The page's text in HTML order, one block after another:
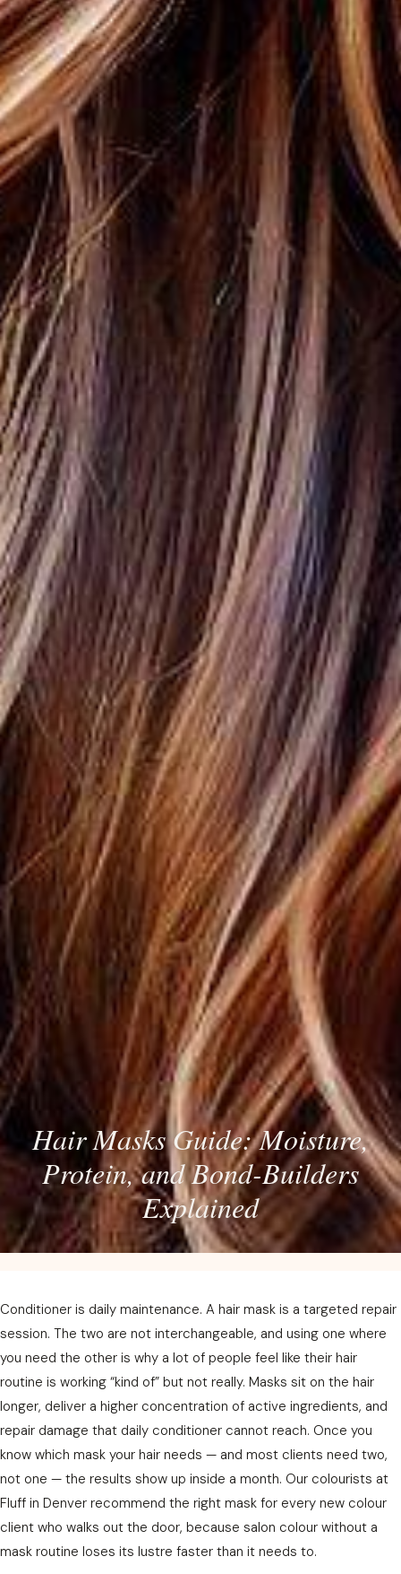
Hair Masks Guide: Moisture,
Protein, and Bond-Builders
Explained
Conditioner is daily maintenance. A hair mask is a targeted repair
session. The two are not interchangeable, and using one where
you need the other is why a lot of people feel like their hair
routine is working “kind of” but not really. Masks sit on the hair
longer, deliver a higher concentration of active ingredients, and
repair damage that daily conditioner cannot reach. Once you
know which mask your hair needs — and most clients need two,
not one — the results show up inside a month. Our colourists at
Fluff in Denver recommend the right mask for every new colour
client who walks out the door, because salon colour without a
mask routine loses its lustre faster than it needs to.